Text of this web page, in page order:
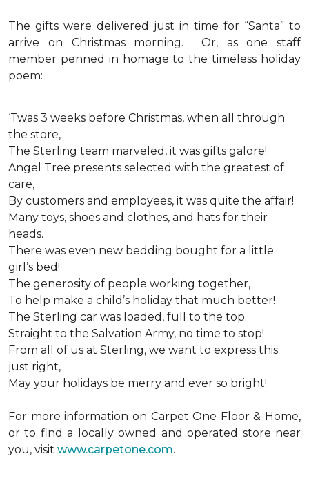
The gifts were delivered just in time for “Santa” to
arrive on Christmas morning. Or, as one staff
member penned in homage to the timeless holiday
poem:
‘Twas 3 weeks before Christmas, when all through
the store,
The Sterling team marveled, it was gifts galore!
Angel Tree presents selected with the greatest of
care,
By customers and employees, it was quite the affair!
Many toys, shoes and clothes, and hats for their
heads.
There was even new bedding bought for a little
girl’s bed!
The generosity of people working together,
To help make a child’s holiday that much better!
The Sterling car was loaded, full to the top.
Straight to the Salvation Army, no time to stop!
From all of us at Sterling, we want to express this
just right,
May your holidays be merry and ever so bright!
For more information on Carpet One Floor & Home,
or to find a locally owned and operated store near
you, visit www.carpetone.com.